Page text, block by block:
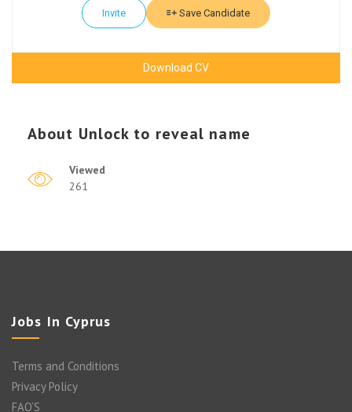
Invite Save Candidate
Download CV
About Unlock to reveal name
Viewed
261
Jobs In Cyprus
Terms and Conditions
Privacy Policy
FAQ’S